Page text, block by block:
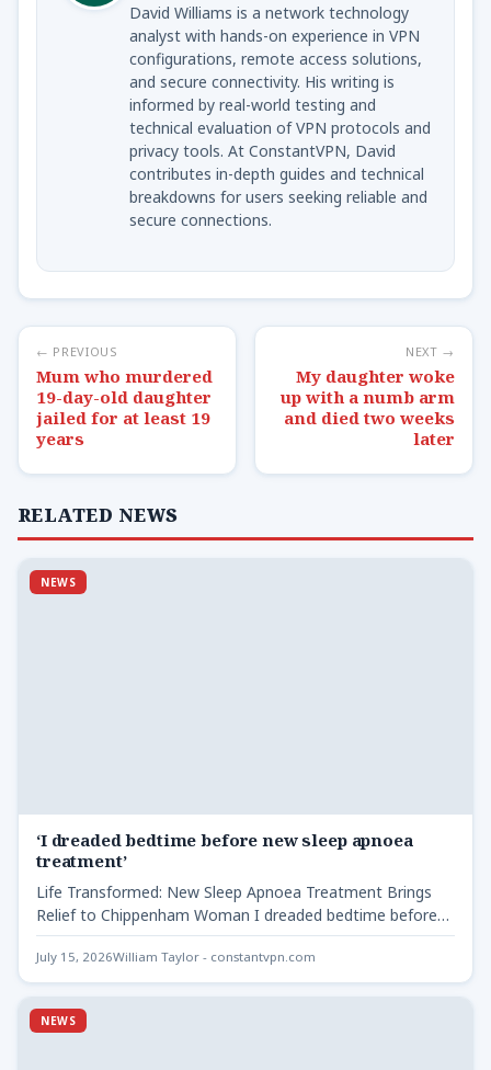
David Williams is a network technology
analyst with hands-on experience in VPN
configurations, remote access solutions,
and secure connectivity. His writing is
informed by real-world testing and
technical evaluation of VPN protocols and
privacy tools. At ConstantVPN, David
contributes in-depth guides and technical
breakdowns for users seeking reliable and
secure connections.
← PREVIOUS
Mum who murdered
19-day-old daughter
jailed for at least 19
years
NEXT →
My daughter woke
up with a numb arm
and died two weeks
later
RELATED NEWS
NEWS
‘I dreaded bedtime before new sleep apnoea
treatment’
Life Transformed: New Sleep Apnoea Treatment Brings
Relief to Chippenham Woman I dreaded bedtime before
new sleep -…
July 15, 2026William Taylor - constantvpn.com
NEWS